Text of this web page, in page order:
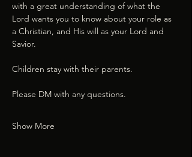
with a great understanding of what the
Lord wants you to know about your role as
a Christian, and His will as your Lord and
Savior.
Children stay with their parents.
Please DM with any questions.
Show More